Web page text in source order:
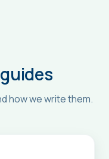
how we write them.